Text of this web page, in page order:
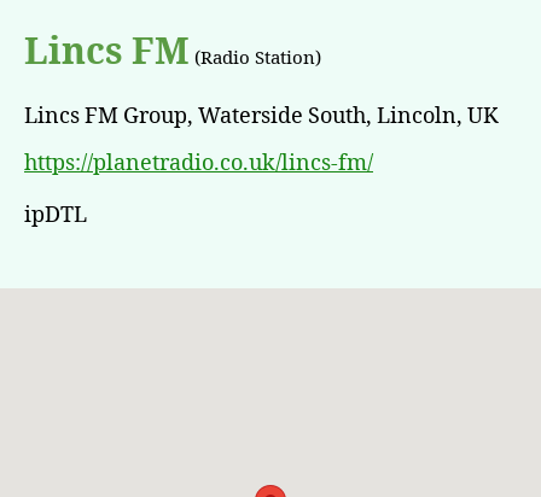
Lincs FM (Radio Station)
Lincs FM Group, Waterside South, Lincoln, UK
https://planetradio.co.uk/lincs-fm/
ipDTL